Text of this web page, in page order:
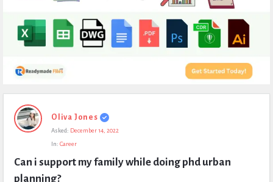
Expert
Civil
Questions
Oliva Jones
Asked: December 14, 2022
In: Career
Can i support my family while doing phd urban
planning?